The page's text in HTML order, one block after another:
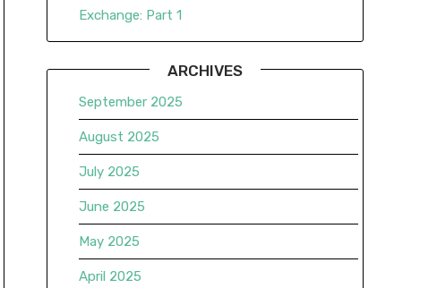
Exchange: Part 1
ARCHIVES
September 2025
August 2025
July 2025
June 2025
May 2025
April 2025